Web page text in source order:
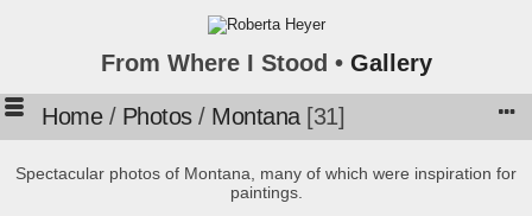
From Where I Stood • Gallery
Home/ Photos/ Montana 31
Spectacular photos of Montana, many of which were inspiration for
paintings.